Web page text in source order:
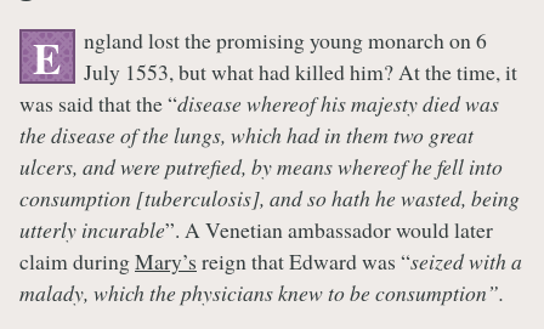
E
ngland lost the promising young monarch on 6
July 1553, but what had killed him? At the time, it
was said that the “disease whereof his majesty died was
the disease of the lungs, which had in them two great
ulcers, and were putrefied, by means whereof he fell into
consumption [tuberculosis], and so hath he wasted, being
utterly incurable”. A Venetian ambassador would later
claim duringMary’s reign that Edward was “seized with a
malady, which the physicians knew to be consumption”.